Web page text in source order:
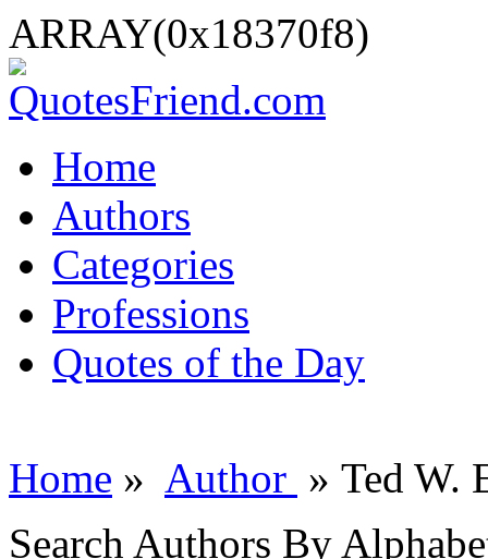
ARRAY(0x18370f8)
Home
Authors
Categories
Professions
Quotes of the Day
Home » Author » Ted W.
Search Authors By